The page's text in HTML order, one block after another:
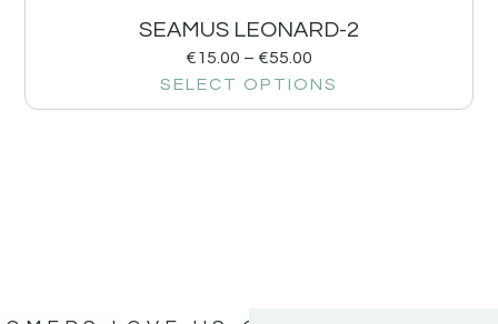
SEAMUS LEONARD-2
€15.00 – €55.00
SELECT OPTIONS